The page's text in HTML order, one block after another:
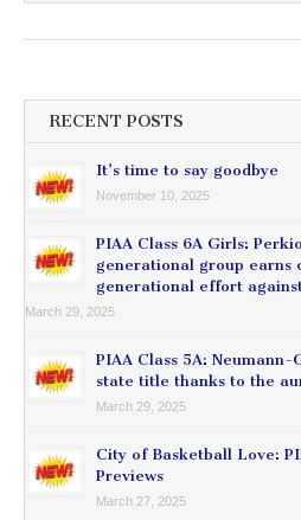
RECENT POSTS
It’s time to say goodbye
November 10, 2025
PIAA Class 6A Girls:
generational group earns
generational effort
March 29, 2025
PIAA Class 5A:
state title thanks to the
March 29, 2025
City of Basketball Love:
Previews
March 27, 2025